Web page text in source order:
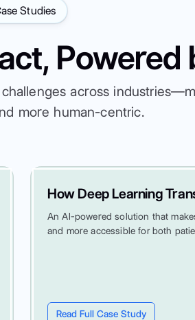
Studies
Powered
across
more human-centric.
How Deep Learning
An AI-powered solution that
and more accessible for both
Read Full Case Study